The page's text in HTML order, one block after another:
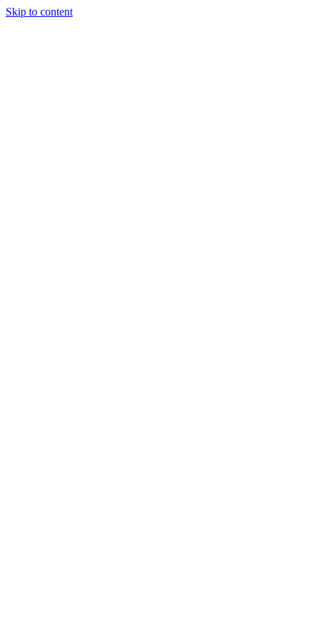
Skip to content